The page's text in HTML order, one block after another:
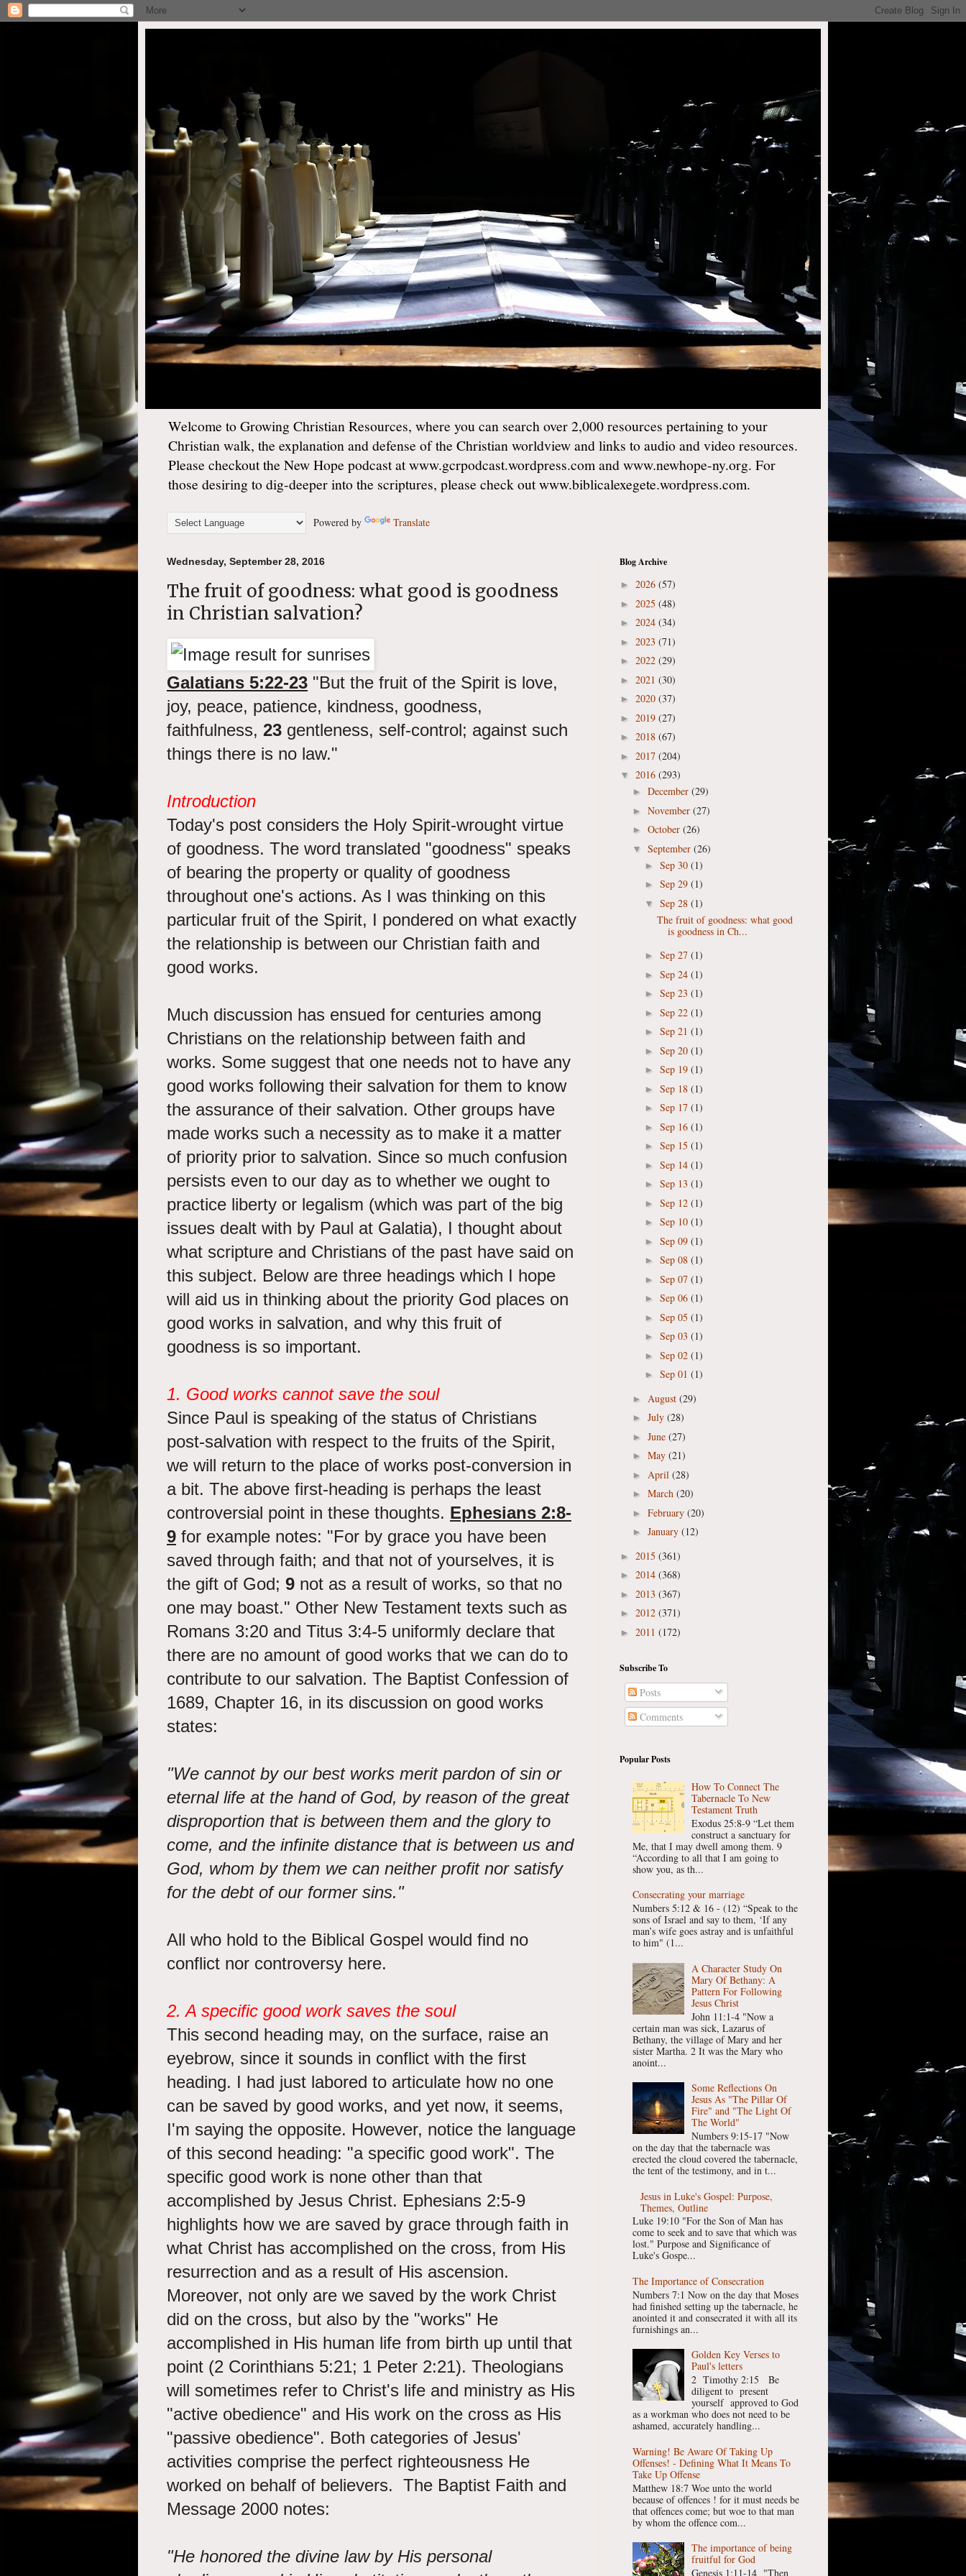
Welcome to Growing Christian Resources, where you can search over 2,000 resources pertaining to your
Christian walk, the explanation and defense of the Christian worldview and links to audio and video resources.
Please checkout the New Hope podcast at www.gcrpodcast.wordpress.com and www.newhope-ny.org. For
those desiring to dig-deeper into the scriptures, please check out www.biblicalexegete.wordpress.com.
Powered by Translate
Wednesday, September 28, 2016
The fruit of goodness: what good is goodness
in Christian salvation?
Galatians 5:22-23 "But the fruit of the Spirit is love,
joy, peace, patience, kindness, goodness,
faithfulness, 23 gentleness, self-control; against such
things there is no law."
Introduction
Today's post considers the Holy Spirit-wrought virtue
of goodness. The word translated "goodness" speaks
of bearing the property or quality of goodness
throughout one's actions. As I was thinking on this
particular fruit of the Spirit, I pondered on what exactly
the relationship is between our Christian faith and
good works.
Much discussion has ensued for centuries among
Christians on the relationship between faith and
works. Some suggest that one needs not to have any
good works following their salvation for them to know
the assurance of their salvation. Other groups have
made works such a necessity as to make it a matter
of priority prior to salvation. Since so much confusion
persists even to our day as to whether we ought to
practice liberty or legalism (which was part of the big
issues dealt with by Paul at Galatia), I thought about
what scripture and Christians of the past have said on
this subject. Below are three headings which I hope
will aid us in thinking about the priority God places on
good works in salvation, and why this fruit of
goodness is so important.
1. Good works cannot save the soul
Since Paul is speaking of the status of Christians
post-salvation with respect to the fruits of the Spirit,
we will return to the place of works post-conversion in
a bit. The above first-heading is perhaps the least
controversial point in these thoughts. Ephesians 2:8-
9 for example notes: "For by grace you have been
saved through faith; and that not of yourselves, it is
the gift of God; 9 not as a result of works, so that no
one may boast." Other New Testament texts such as
Romans 3:20 and Titus 3:4-5 uniformly declare that
there are no amount of good works that we can do to
contribute to our salvation. The Baptist Confession of
1689, Chapter 16, in its discussion on good works
states:
"We cannot by our best works merit pardon of sin or
eternal life at the hand of God, by reason of the great
disproportion that is between them and the glory to
come, and the infinite distance that is between us and
God, whom by them we can neither profit nor satisfy
for the debt of our former sins."
All who hold to the Biblical Gospel would find no
conflict nor controversy here.
2. A specific good work saves the soul
This second heading may, on the surface, raise an
eyebrow, since it sounds in conflict with the first
heading. I had just labored to articulate how no one
can be saved by good works, and yet now, it seems,
I'm saying the opposite. However, notice the language
of this second heading: "a specific good work". The
specific good work is none other than that
accomplished by Jesus Christ. Ephesians 2:5-9
highlights how we are saved by grace through faith in
what Christ has accomplished on the cross, from His
resurrection and as a result of His ascension.
Moreover, not only are we saved by the work Christ
did on the cross, but also by the "works" He
accomplished in His human life from birth up until that
point (2 Corinthians 5:21; 1 Peter 2:21). Theologians
will sometimes refer to Christ's life and ministry as His
"active obedience" and His work on the cross as His
"passive obedience". Both categories of Jesus'
activities comprise the perfect righteousness He
worked on behalf of believers. The Baptist Faith and
Message 2000 notes:
"He honored the divine law by His personal
Blog Archive
► 2026 (57)
► 2025 (48)
► 2024 (34)
► 2023 (71)
► 2022 (29)
► 2021 (30)
► 2020 (37)
► 2019 (27)
► 2018 (67)
► 2017 (204)
▼ 2016 (293)
► December (29)
► November (27)
► October (26)
▼ September (26)
► Sep 30 (1)
► Sep 29 (1)
▼ Sep 28 (1)
The fruit of goodness: what good
is goodness in Ch...
► Sep 27 (1)
► Sep 24 (1)
► Sep 23 (1)
► Sep 22 (1)
► Sep 21 (1)
► Sep 20 (1)
► Sep 19 (1)
► Sep 18 (1)
► Sep 17 (1)
► Sep 16 (1)
► Sep 15 (1)
► Sep 14 (1)
► Sep 13 (1)
► Sep 12 (1)
► Sep 10 (1)
► Sep 09 (1)
► Sep 08 (1)
► Sep 07 (1)
► Sep 06 (1)
► Sep 05 (1)
► Sep 03 (1)
► Sep 02 (1)
► Sep 01 (1)
► August (29)
► July (28)
► June (27)
► May (21)
► April (28)
► March (20)
► February (20)
► January (12)
► 2015 (361)
► 2014 (368)
► 2013 (367)
► 2012 (371)
► 2011 (172)
Subscribe To
Posts
Comments
Popular Posts
How To Connect The
Tabernacle To New
Testament Truth
Exodus 25:8-9 “Let them
construct a sanctuary for
Me, that I may dwell among them. 9
“According to all that I am going to
show you, as th...
Consecrating your marriage
Numbers 5:12 & 16 - (12) “Speak to the
sons of Israel and say to them, ‘If any
man’s wife goes astray and is unfaithful
to him" (1...
A Character Study On
Mary Of Bethany: A
Pattern For Following
Jesus Christ
John 11:1-4 "Now a
certain man was sick, Lazarus of
Bethany, the village of Mary and her
sister Martha. 2 It was the Mary who
anoint...
Some Reflections On
Jesus As "The Pillar Of
Fire" and "The Light Of
The World"
Numbers 9:15-17 "Now
on the day that the tabernacle was
erected the cloud covered the tabernacle,
the tent of the testimony, and in t...
Jesus in Luke's Gospel: Purpose,
Themes, Outline
Luke 19:10 "For the Son of Man has
come to seek and to save that which was
lost." Purpose and Significance of
Luke's Gospe...
The Importance of Consecration
Numbers 7:1 Now on the day that Moses
had finished setting up the tabernacle, he
anointed it and consecrated it with all its
furnishings an...
Golden Key Verses to
Paul's letters
2 Timothy 2:15 Be
diligent to present
yourself approved to God
as a workman who does not need to be
ashamed, accurately handling...
Warning! Be Aware Of Taking Up
Offenses! - Defining What It Means To
Take Up Offense
Matthew 18:7 Woe unto the world
because of offences ! for it must needs be
that offences come; but woe to that man
by whom the offence com...
The importance of being
fruitful for God
Genesis 1:11-14 "Then